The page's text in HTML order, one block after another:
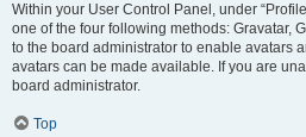
Within your User Control Panel, under
one of the four following methods: Gravatar,
to the board administrator to enable avatars
avatars can be made available. If you are
board administrator.
Top